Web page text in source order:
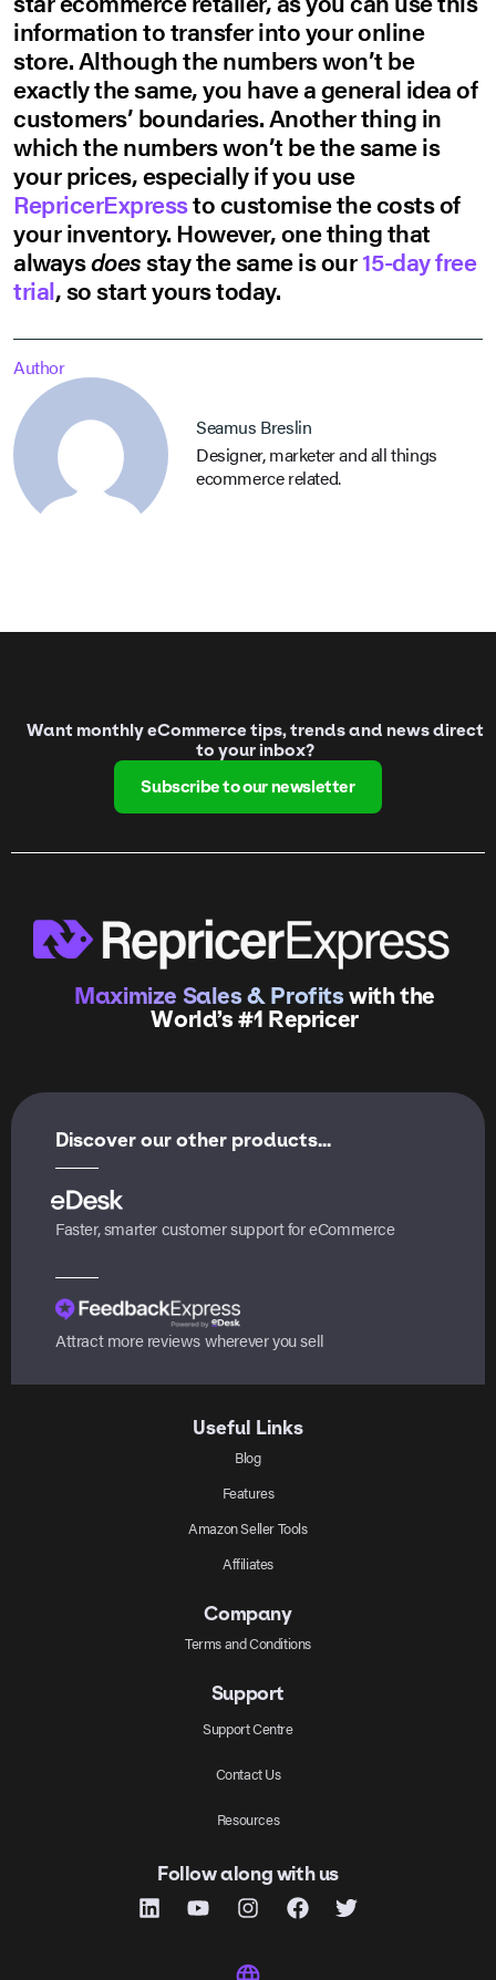
information to transfer into your online
store. Although the numbers won’t be
exactly the same, you have a general idea of
customers’ boundaries. Another thing in
which the numbers won’t be the same is
your prices, especially if you use
RepricerExpressto customise the costs of
your inventory. However, one thing that
alwaysdoesstay the same is our15-day free
trial, so start yours today.
Author
Seamus Breslin
Designer, marketer and all things
ecommerce related.
Want monthly eCommerce tips, trends and news direct
to your inbox?
Subscribe to our newsletter
Maximize Sales & Profitswith the
World’s #1 Repricer
Discover our other products...
Faster, smarter customer support for eCommerce
Attract more reviews wherever you sell
Useful Links
Blog
Features
Amazon Seller Tools
Affiliates
Company
Terms and Conditions
Support
Support Centre
Contact Us
Resources
Follow along with us